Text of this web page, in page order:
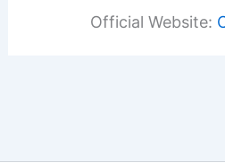
Official Website: